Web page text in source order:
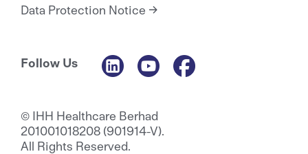
© IHH Healthcare Berhad
201001018208 (901914-V).
All Rights Reserved.
Data Protection Notice
Follow Us